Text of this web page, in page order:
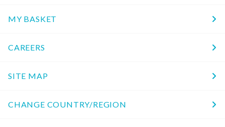
MY BASKET
CAREERS
SITE MAP
CHANGE COUNTRY/REGION